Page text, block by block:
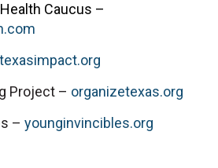
Caucus –
texasimpact.org
Project – organizetexas.org
– younginvincibles.org